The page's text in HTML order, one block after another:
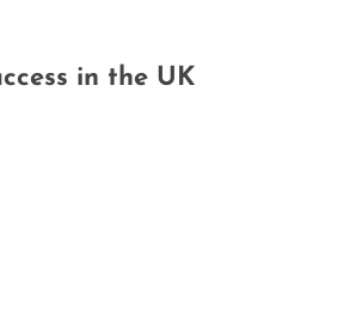
in the UK